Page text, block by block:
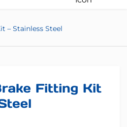
– Stainless Steel
Fitting Kit